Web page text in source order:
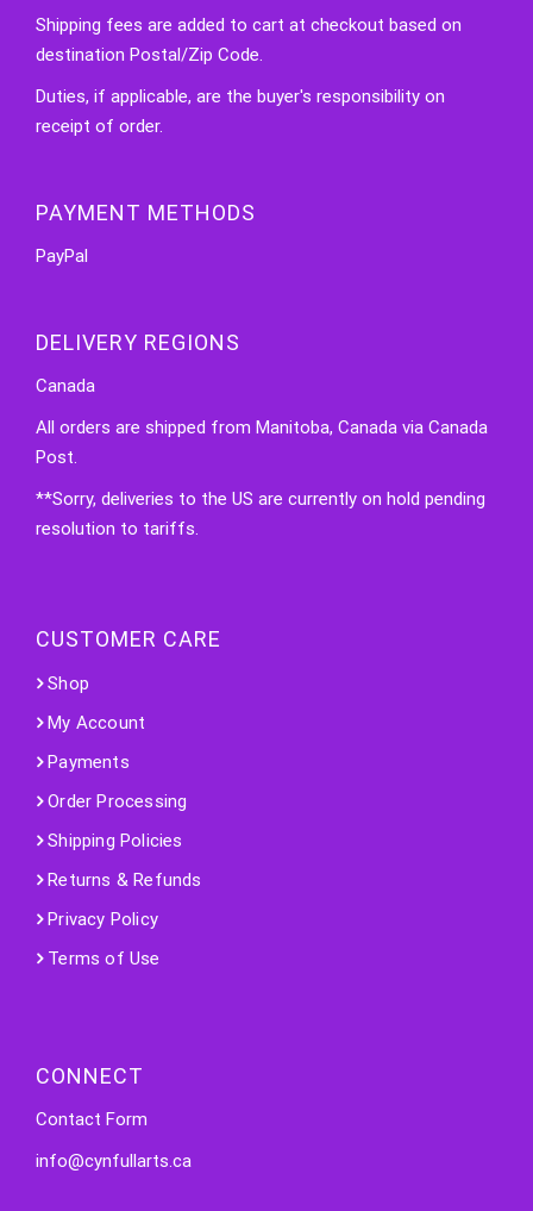
Shipping fees are added to cart at checkout based on
destination Postal/Zip Code.
Duties, if applicable, are the buyer's responsibility on
receipt of order.
PAYMENT METHODS
PayPal
DELIVERY REGIONS
Canada
All orders are shipped from Manitoba, Canada via Canada
Post.
**Sorry, deliveries to the US are currently on hold pending
resolution to tariffs.
CUSTOMER CARE
Shop
My Account
Payments
Order Processing
Shipping Policies
Returns & Refunds
Privacy Policy
Terms of Use
CONNECT
Contact Form
info@cynfullarts.ca